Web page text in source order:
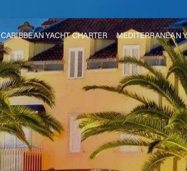
CARIBBEAN YACHT CHARTER MEDITERRANEAN